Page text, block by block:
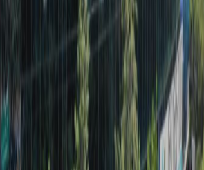
piso 2, int. 212. Col. Palmitas
Hidalgo, CDMX, Delg. Miguel
p/mth
Col. Lomas de Chapultepec,
p/mth